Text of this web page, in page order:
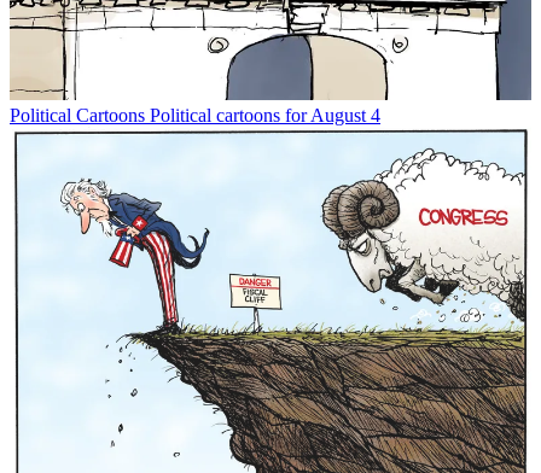
Political Cartoons Political cartoons for August 4